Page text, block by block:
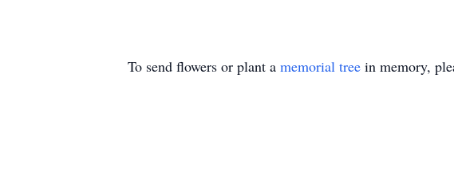
To send flowers or plant a memorial tree in memory,